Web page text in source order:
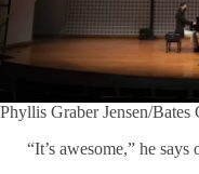
Phyllis Graber Jensen/Bates
“It’s awesome,” he